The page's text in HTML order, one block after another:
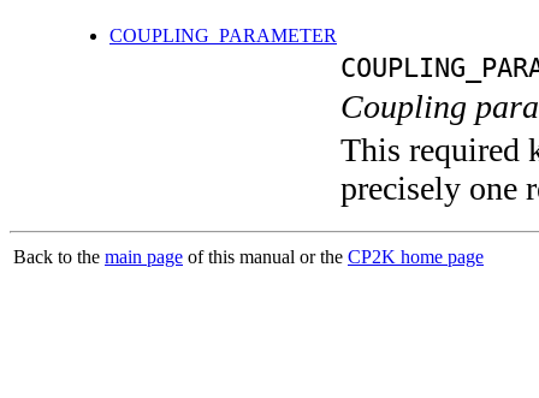
COUPLING_PARAMETER
Coupling
This required
precisely one
Back to the main page of this manual or the CP2K home page